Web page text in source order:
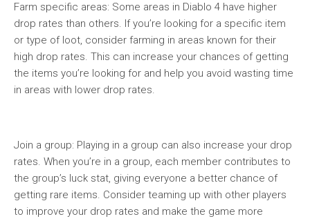
Farm specific areas: Some areas in Diablo 4 have higher
drop rates than others. If you’re looking for a specific item
or type of loot, consider farming in areas known for their
high drop rates. This can increase your chances of getting
the items you’re looking for and help you avoid wasting time
in areas with lower drop rates.
Join a group: Playing in a group can also increase your drop
rates. When you’re in a group, each member contributes to
the group’s luck stat, giving everyone a better chance of
getting rare items. Consider teaming up with other players
to improve your drop rates and make the game more